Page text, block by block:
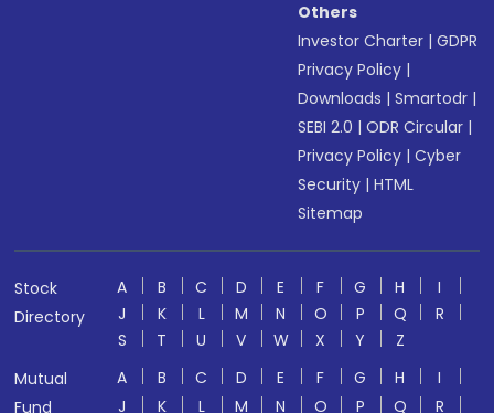
Others
Investor Charter |GDPR
Privacy Policy |
Downloads |Smartodr |
SEBI 2.0 |ODR Circular |
Privacy Policy |Cyber
Security |HTML
Sitemap
Stock
Directory
A B C D E F G H
I
J
K L M N O P Q
R
S
T U V W X Y
Z
Mutual
Fund
A B C D E F G H
I
J
K L M N O P Q
R